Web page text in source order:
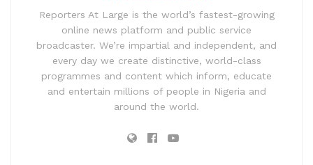
Reporters At Large is the world’s fastest-growing
online news platform and public service
broadcaster. We’re impartial and independent, and
every day we create distinctive, world-class
programmes and content which inform, educate
and entertain millions of people in Nigeria and
around the world.